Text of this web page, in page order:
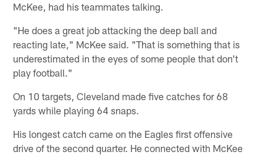
McKee, had his teammates talking.
"He does a great job attacking the deep ball and
reacting late," McKee said. "That is something that is
underestimated in the eyes of some people that don't
play football."
On 10 targets, Cleveland made five catches for 68
yards while playing 64 snaps.
His longest catch came on the Eagles first offensive
drive of the second quarter. He connected with McKee